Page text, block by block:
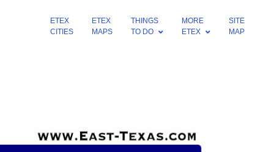
ETEX
CITIES
ETEX
MAPS
THINGS
TO DO
MORE
ETEX
SITE
MAP